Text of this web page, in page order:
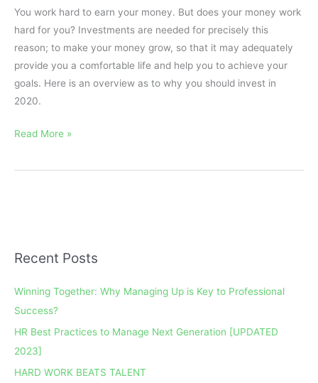
You work hard to earn your money. But does your money work
hard for you? Investments are needed for precisely this
reason; to make your money grow, so that it may adequately
provide you a comfortable life and help you to achieve your
goals. Here is an overview as to why you should invest in
2020.
Read More »
Recent Posts
Winning Together: Why Managing Up is Key to Professional
Success?
HR Best Practices to Manage Next Generation [UPDATED
2023]
HARD WORK BEATS TALENT
A
c
h
i
v
e